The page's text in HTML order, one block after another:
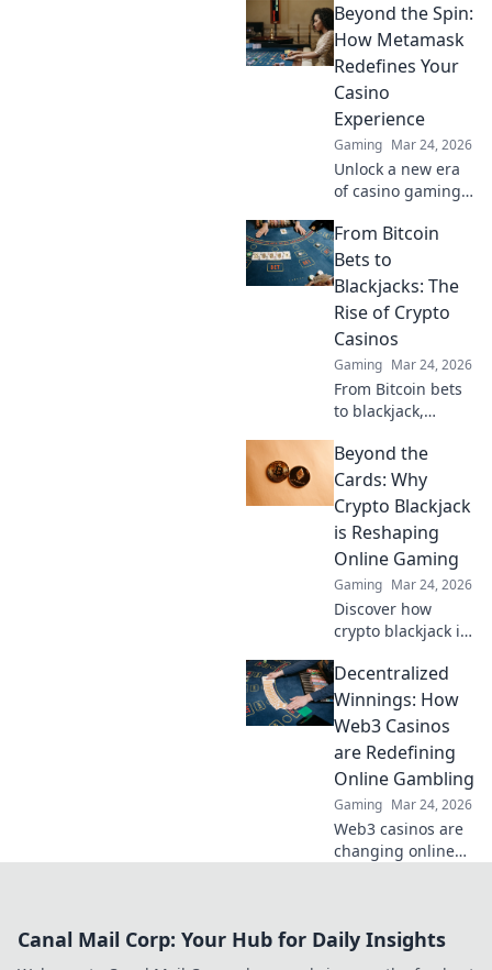
or break your
game experience.
Dive in and unlock
the secrets to
perfecting your
collection!
Beyond the Spin:
How Metamask
Redefines Your
Casino
Experience
Gaming Mar 24, 2026
Unlock a new era
of casino gaming.
MetaMask boosts
security,
transparency, and
rewards. Play
smarter.
From Bitcoin
Bets to
Blackjacks: The
Rise of Crypto
Casinos
Gaming Mar 24, 2026
From Bitcoin bets
to blackjack,
thrilling rise of
crypto casinos.
Discover how
they're changing
online gambling.
Beyond the
Cards: Why
Crypto Blackjack
is Reshaping
Online Gaming
Gaming Mar 24, 2026
Discover how
crypto blackjack is
online casinos,
offering
unparalleled
security,
transparency, and
exciting gameplay.
Click to learn
more!
Decentralized
Winnings: How
Web3 Casinos
are Redefining
Online Gambling
Gaming Mar 24, 2026
Web3 casinos are
changing online
winnings,
Canal Mail Corp: Your Hub for Daily Insights